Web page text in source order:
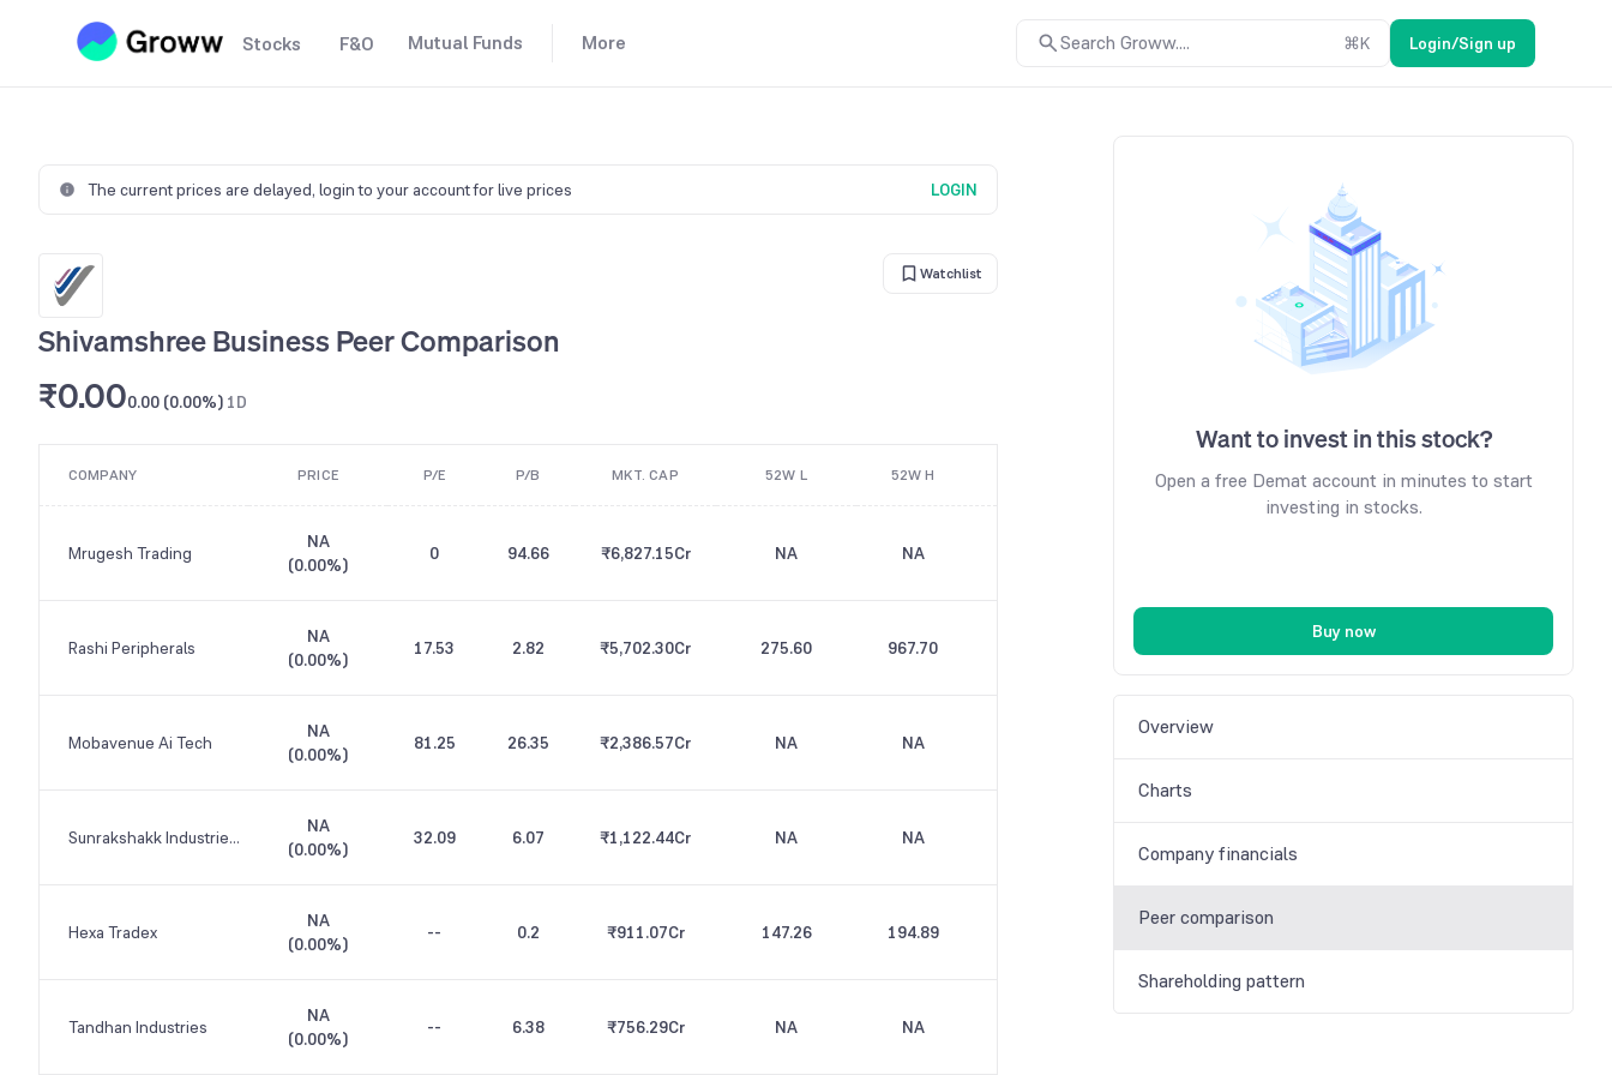
Stocks F&O Mutual Funds More Search Groww.... ⌘K Login/Sign up
The current prices are delayed, login to your account for live prices LOGIN
Watchlist
Shivamshree Business Peer Comparison
₹0.000.00 (0.00%) 1D
COMPANY PRICE P/E P/B MKT. CAP 52W L 52W H
Mrugesh Trading
NA
(0.00%)
0 94.66 ₹6,827.15Cr NA NA
Rashi Peripherals
NA
(0.00%)
17.53 2.82 ₹5,702.30Cr 275.60 967.70
Mobavenue Ai Tech
NA
(0.00%)
81.25 26.35 ₹2,386.57Cr NA NA
Sunrakshakk Industries India
NA
(0.00%)
32.09 6.07 ₹1,122.44Cr NA NA
Hexa Tradex
NA
(0.00%)
-- 0.2 ₹911.07Cr 147.26 194.89
Tandhan Industries
NA
(0.00%)
-- 6.38 ₹756.29Cr NA NA
Want to invest in this stock?
Open a free Demat account in minutes to start
investing in stocks.
Buy now
Overview
Charts
Company financials
Peer comparison
Shareholding pattern